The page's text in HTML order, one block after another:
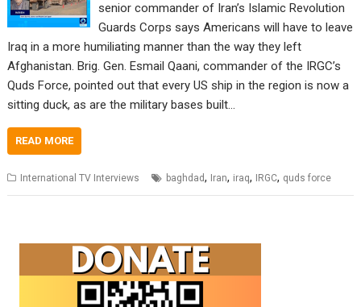
senior commander of Iran’s Islamic Revolution
Guards Corps says Americans will have to leave
Iraq in a more humiliating manner than the way they left
Afghanistan. Brig. Gen. Esmail Qaani, commander of the IRGC’s
Quds Force, pointed out that every US ship in the region is now a
sitting duck, as are the military bases built…
READ MORE
International TV Interviews baghdad, Iran, iraq, IRGC, quds force